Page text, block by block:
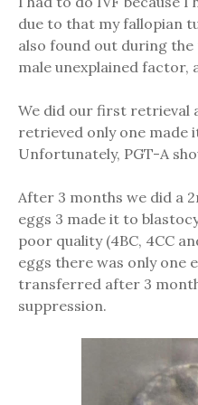
due to that my fallopian
also found out during
male unexplained factor,
We did our first retrieval
retrieved only one made
Unfortunately, PGT-A
After 3 months we did a
eggs 3 made it to
poor quality (4BC, 4CC
eggs there was only one
transferred after 3
suppression.